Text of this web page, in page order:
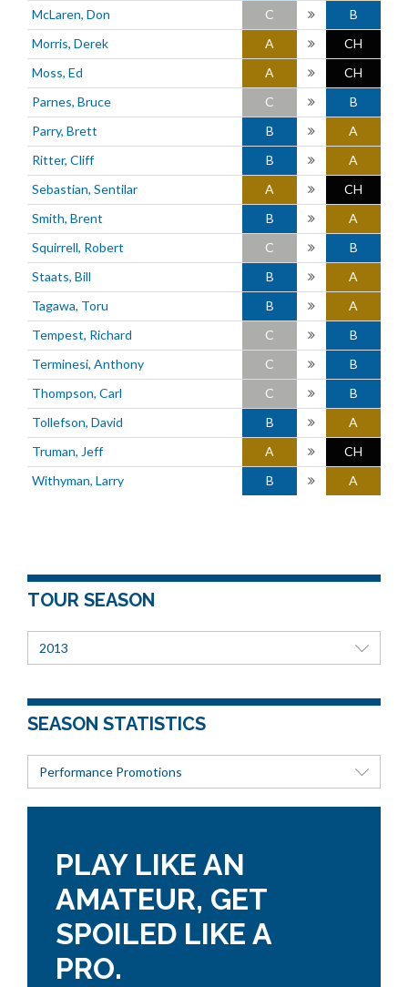
McLaren, Don
C
B
Morris, Derek
A
CH
Moss, Ed
A
CH
Parnes, Bruce
C
B
Parry, Brett
B
A
Ritter, Cliff
B
A
Sebastian, Sentilar
A
CH
Smith, Brent
B
A
Squirrell, Robert
C
B
Staats, Bill
B
A
Tagawa, Toru
B
A
Tempest, Richard
C
B
Terminesi, Anthony
C
B
Thompson, Carl
C
B
Tollefson, David
B
A
Truman, Jeff
A
CH
Withyman, Larry
B A
TOUR SEASON
2013
SEASON STATISTICS
Performance Promotions
PLAY LIKE AN
AMATEUR, GET
SPOILED LIKE A
PRO.